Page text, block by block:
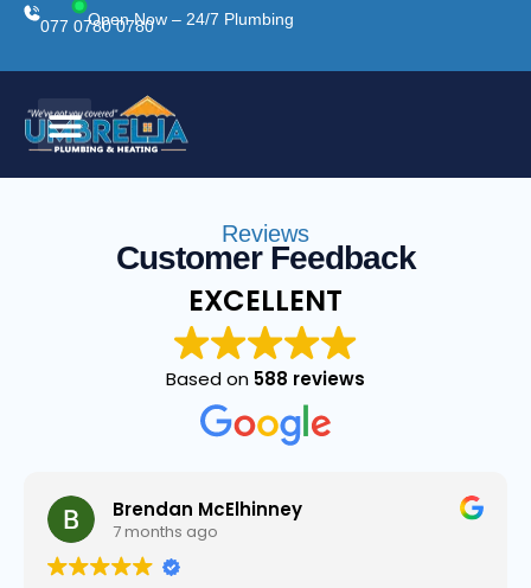
077 0780 0780
Open Now – 24/7 Plumbing
Reviews
Customer Feedback
EXCELLENT
Based on 588 reviews
Brendan McElhinney
7 months ago